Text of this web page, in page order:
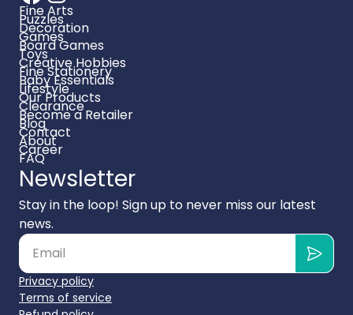
Fine Arts
Puzzles
Decoration
Games
Board Games
Toys
Creative Hobbies
Fine Stationery
Baby Essentials
Lifestyle
Our Products
Clearance
Become a Retailer
Blog
Contact
About
Career
FAQ
Newsletter
Stay in the loop! Sign up to never miss our latest
news.
Privacy policy
Terms of service